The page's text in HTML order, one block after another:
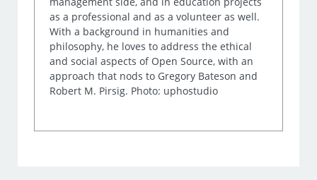
as a professional and as a volunteer as well.
With a background in humanities and
philosophy, he loves to address the ethical
and social aspects of Open Source, with an
approach that nods to Gregory Bateson and
Robert M. Pirsig. Photo: uphostudio